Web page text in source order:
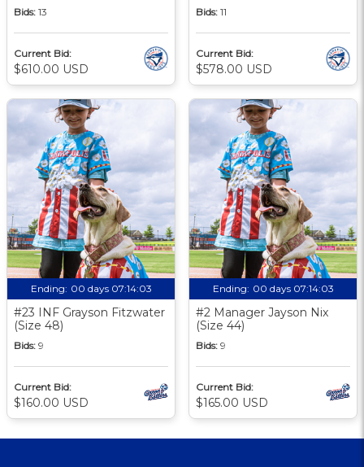
Bids: 13
Current Bid:
$610.00 USD
Bids: 11
Current Bid:
$578.00 USD
Ending: 00 days 07:14:02
#23 INF Grayson Fitzwater
(Size 48)
Bids: 9
Current Bid:
$160.00 USD
Ending: 00 days 07:14:02
#2 Manager Jayson Nix
(Size 44)
Bids: 9
Current Bid:
$165.00 USD